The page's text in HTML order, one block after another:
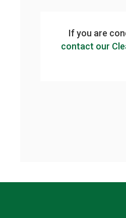
If you are
contact our